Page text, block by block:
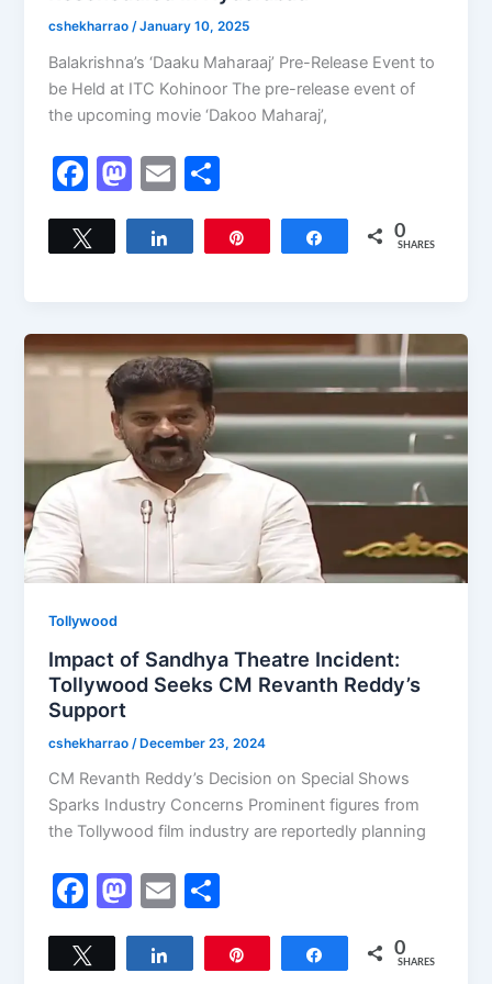
cshekharrao/January 10, 2025
Balakrishna’s ‘Daaku Maharaaj’ Pre-Release Event to
be Held at ITC Kohinoor The pre-release event of
the upcoming movie ‘Dakoo Maharaj’,
F
a
c
o
o
M
a
st
o
n
E
m
ai
h
ar
Share 0
SHARES
Tollywood
Impact of Sandhya Theatre Incident:
Tollywood Seeks CM Revanth Reddy’s
Support
cshekharrao /December 23, 2024
CM Revanth Reddy’s Decision on Special Shows
Sparks Industry Concerns Prominent figures from
the Tollywood film industry are reportedly planning
F
a
c
M
a
st
E
m
ai
h
ar
Share 0
SHARES